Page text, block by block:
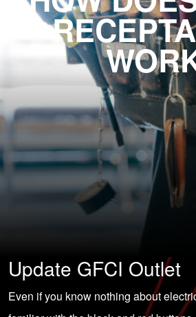
Update GFCI Outlet
Even if you know nothing about